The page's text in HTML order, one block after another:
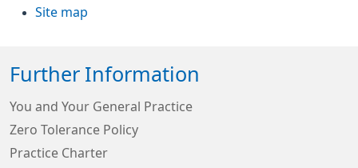
Site map
Further Information
You and Your General Practice
Zero Tolerance Policy
Practice Charter